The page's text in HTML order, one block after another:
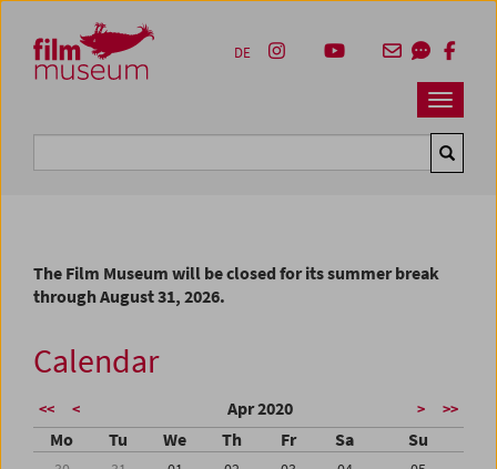
Zum Inhalt
Zum Hauptmenü
Zur Servicenavigation
Zum Suche
Navbar
DE
The Film Museum will be closed for its summer break
through August 31, 2026.
Calendar
<< < Apr 2020 > >>
Mo Tu We Th Fr Sa Su